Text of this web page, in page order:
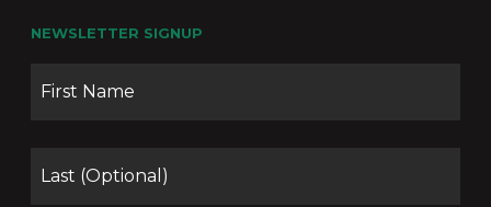
NEWSLETTER SIGNUP